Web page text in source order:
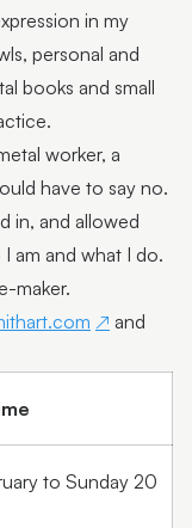
Tatsuya
in my
personal and
books and small
worker, a
have to say no.
in, and allowed
am and what I do.
maker.
and
to Sunday 20